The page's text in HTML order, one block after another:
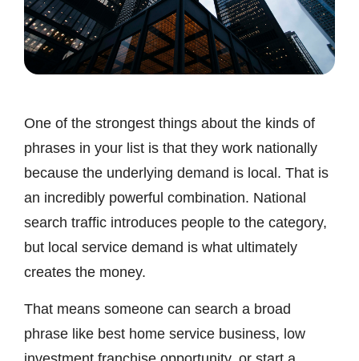
One of the strongest things about the kinds of
phrases in your list is that they work nationally
because the underlying demand is local. That is
an incredibly powerful combination. National
search traffic introduces people to the category,
but local service demand is what ultimately
creates the money.
That means someone can search a broad
phrase like best home service business, low